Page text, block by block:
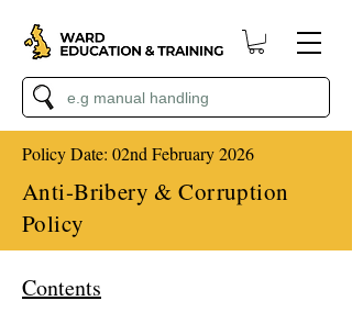
Policy Date: 02nd February 2026
Anti-Bribery & Corruption
Policy
Contents